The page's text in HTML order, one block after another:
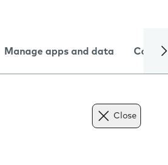
Manage apps and data Camera
Close